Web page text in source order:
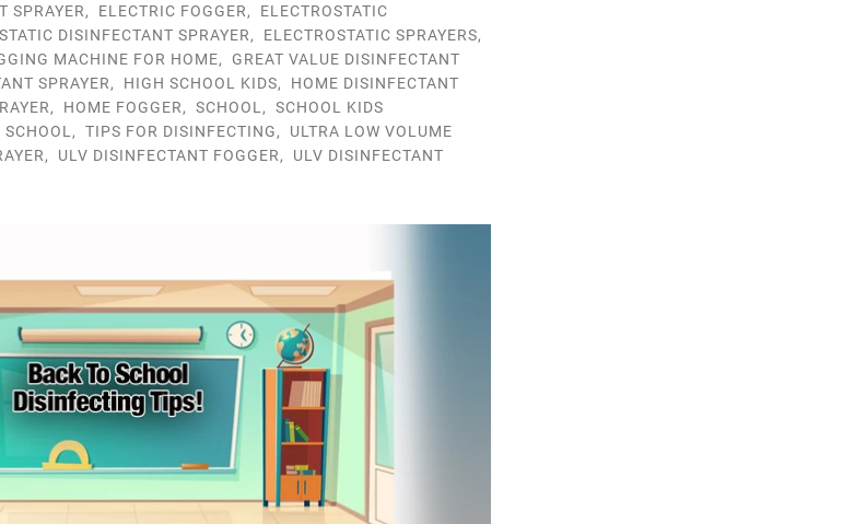
SPRAYER, ELECTRIC FOGGER, ELECTROSTATIC
DISINFECTANT SPRAYER, ELECTROSTATIC SPRAYERS,
MACHINE FOR HOME, GREAT VALUE DISINFECTANT
SPRAYER, HIGH SCHOOL KIDS, HOME DISINFECTANT
, HOME FOGGER, SCHOOL , SCHOOL KIDS
, TIPS FOR DISINFECTING, ULTRA LOW VOLUME
, ULV DISINFECTANT FOGGER, ULV DISINFECTANT